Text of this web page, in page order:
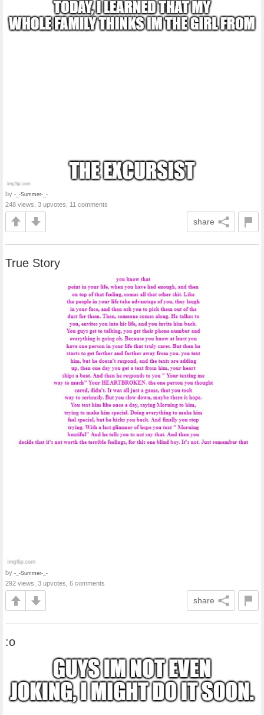
by -_-Summer-_-
248 views, 3 upvotes, 11 comments
share
True Story
by -_-Summer-_-
292 views, 3 upvotes, 6 comments
share
:o